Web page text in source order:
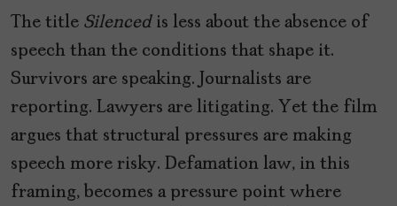
The title Silencedis less about the absence of
speech than the conditions that shape it.
Survivors are speaking. Journalists are
reporting. Lawyers are litigating. Yet the film
argues that structural pressures are making
speech more risky. Defamation law, in this
framing, becomes a pressure point where